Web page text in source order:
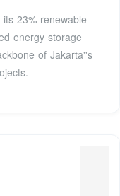
23% renewable
energy storage
of Jakarta''s